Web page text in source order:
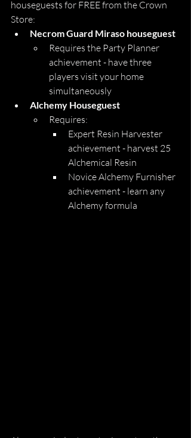
houseguests for FREE from the Crown
Store:
Necrom Guard Miraso houseguest
Requires the Party Planner
achievement - have three
players visit your home
simultaneously
Alchemy Houseguest
Requires:
Expert Resin Harvester
achievement - harvest 25
Alchemical Resin
Novice Alchemy Furnisher
achievement - learn any
Alchemy formula